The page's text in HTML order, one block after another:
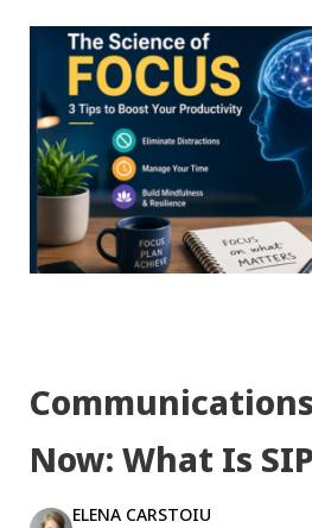
Now: What Is
ELENA CARSTOIU